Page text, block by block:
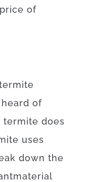
price of
heard of
termite does
uses
down the
material